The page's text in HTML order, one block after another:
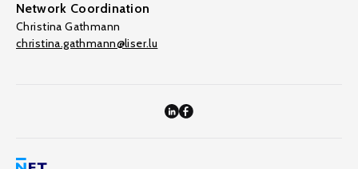
Network Coordination
Christina Gathmann
christina.gathmann@liser.lu